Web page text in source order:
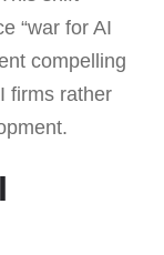
“war for AI
compelling
firms rather